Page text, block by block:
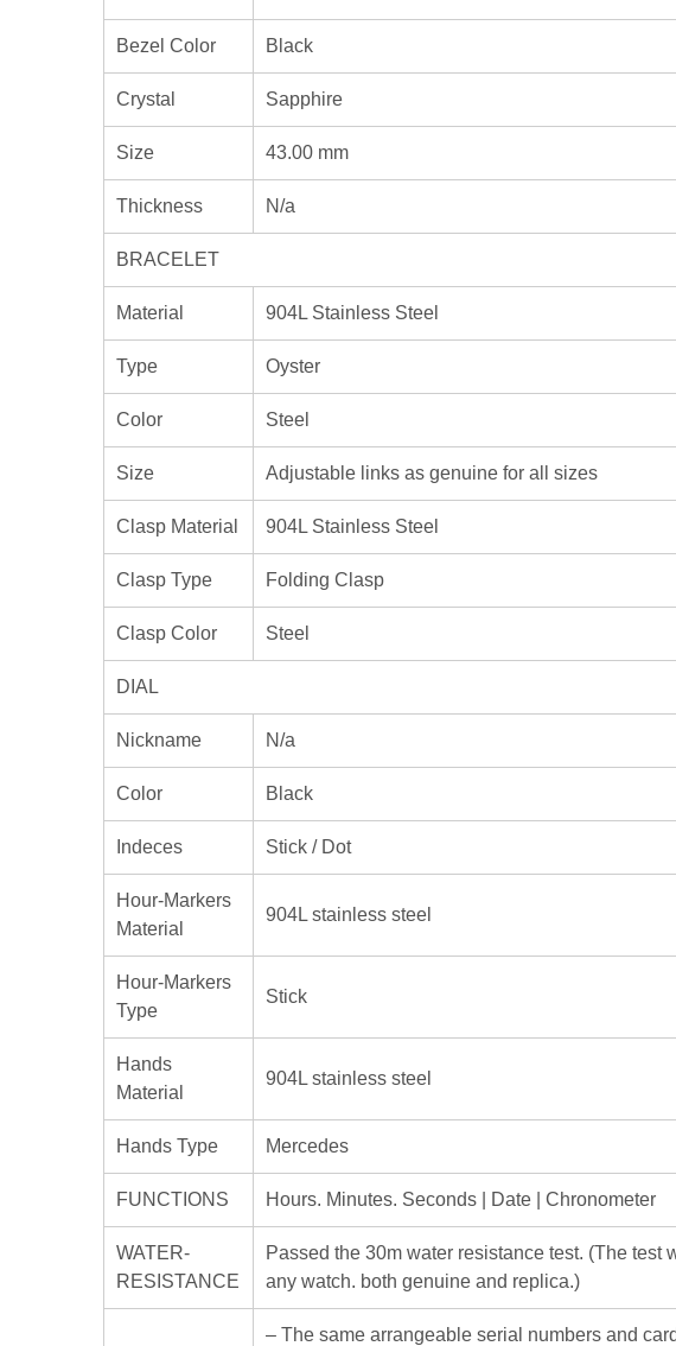
Bezel Color Black
Crystal Sapphire
Size 43.00 mm
Thickness N/a
BRACELET
Material 904L Stainless Steel
Type Oyster
Color Steel
Size Adjustable links as genuine for all sizes
Clasp Material 904L Stainless Steel
Clasp Type Folding Clasp
Clasp Color Steel
DIAL
Nickname N/a
Color Black
Indeces Stick / Dot
Hour-Markers
Material
904L stainless steel
Hour-Markers
Type
Stick
Hands
Material
904L stainless steel
Hands Type Mercedes
FUNCTIONS Hours. Minutes. Seconds | Date | Chronometer
WATER-
RESISTANCE
Passed the 30m water resistance test. (The
any watch. both genuine and replica.)
– The same arrangeable serial numbers and